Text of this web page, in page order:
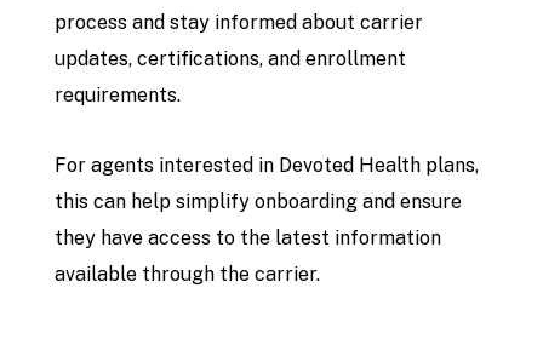
process and stay informed about carrier
updates, certifications, and enrollment
requirements.
For agents interested in Devoted Health plans,
this can help simplify onboarding and ensure
they have access to the latest information
available through the carrier.